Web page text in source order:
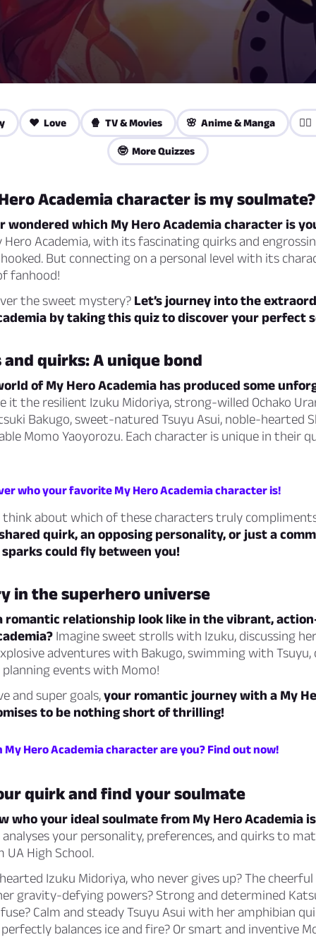
❤️ Love 🍿 TV & Movies 🌸 Anime & Manga
🤓 More Quizzes
Academia character is my soulmate?
wondered which My Hero Academia character is
Hero Academia, with its fascinating quirks and
But connecting on a personal level with its
fanhood!
the sweet mystery? Let’s journey into the
by taking this quiz to discover your perfect
and quirks: A unique bond
of My Hero Academia has produced some
it the resilient Izuku Midoriya, strong-willed Ochako
Bakugo, sweet-natured Tsuyu Asui, noble-hearted
Momo Yaoyorozu. Each character is unique in their
who your favorite My Hero Academia character is!
think about which of these characters truly
quirk, an opposing personality, or just a
could fly between you!
in the superhero universe
romantic relationship look like in the vibrant,
Imagine sweet strolls with Izuku, discussing
adventures with Bakugo, swimming with Tsuyu,
events with Momo!
and super goals,your romantic journey with a My
to be nothing short of thrilling!
My Hero Academia character are you? Find out now!
quirk and find your soulmate
who your ideal soulmate from My Hero Academia
your personality, preferences, and quirks to
High School.
Izuku Midoriya, who never gives up? The cheerful
gravity-defying powers? Strong and determined
Calm and steady Tsuyu Asui with her amphibian
balances ice and fire? Or smart and inventive